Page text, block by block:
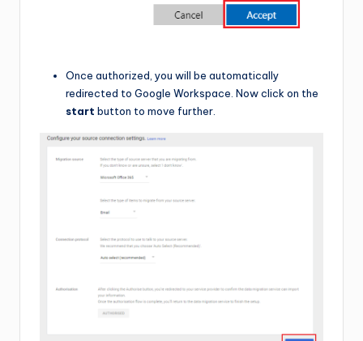
Once authorized, you will be automatically
redirected to Google Workspace. Now click on the
start button to move further.